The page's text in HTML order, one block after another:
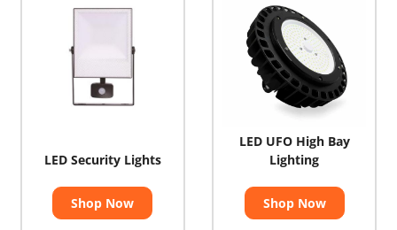
LED Security Lights
Shop Now
LED UFO High Bay
Lighting
Shop Now